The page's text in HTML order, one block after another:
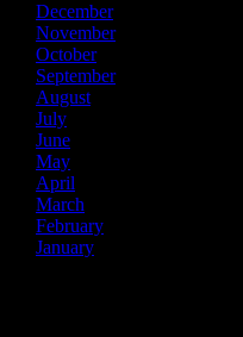
December
November
October
September
August
July
June
May
April
March
February
January